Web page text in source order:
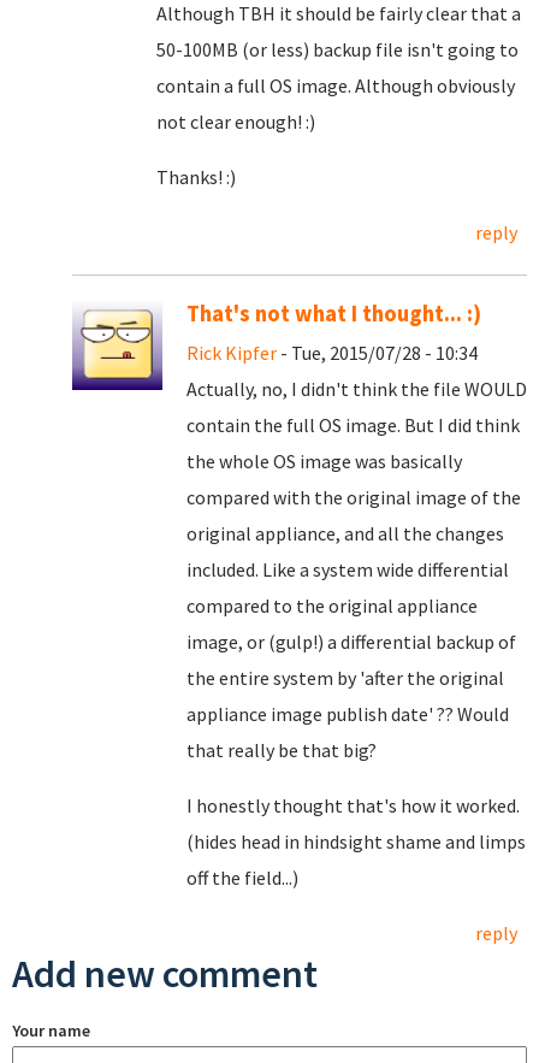
Although TBH it should be fairly clear that a
50-100MB (or less) backup file isn't going to
contain a full OS image. Although obviously
not clear enough! :)
Thanks! :)
reply
That's not what I thought... :)
Rick Kipfer - Tue, 2015/07/28 - 10:34
Actually, no, I didn't think the file WOULD
contain the full OS image. But I did think
the whole OS image was basically
compared with the original image of the
original appliance, and all the changes
included. Like a system wide differential
compared to the original appliance
image, or (gulp!) a differential backup of
the entire system by 'after the original
appliance image publish date' ?? Would
that really be that big?
I honestly thought that's how it worked.
(hides head in hindsight shame and limps
off the field...)
reply
Add new comment
Your name